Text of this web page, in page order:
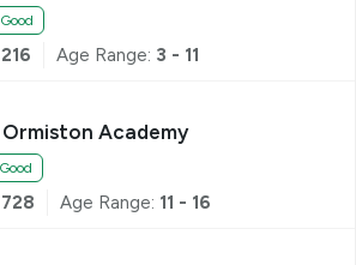
Good
216 Age Range: 3 - 11
Academy
Good
728 Age Range: 11 - 16